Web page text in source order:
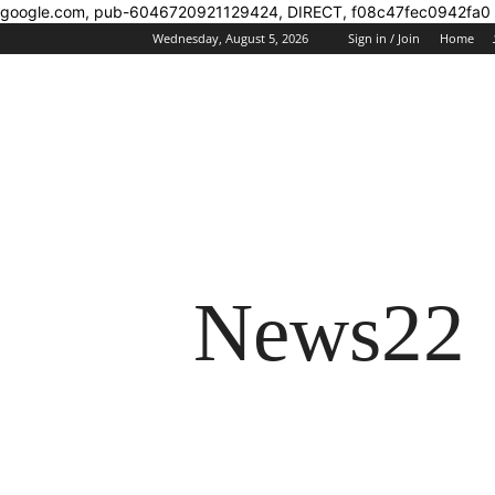
google.com, pub-6046720921129424, DIRECT, f08c47fec0942fa0
Wednesday, August 5, 2026 Sign in / Join Home
News22